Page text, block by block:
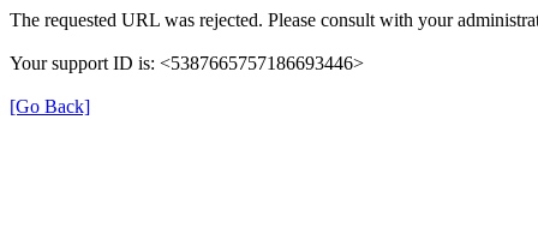
The requested URL was rejected. Please consult with your
Your support ID is: <5387665757186693446>
[Go Back]